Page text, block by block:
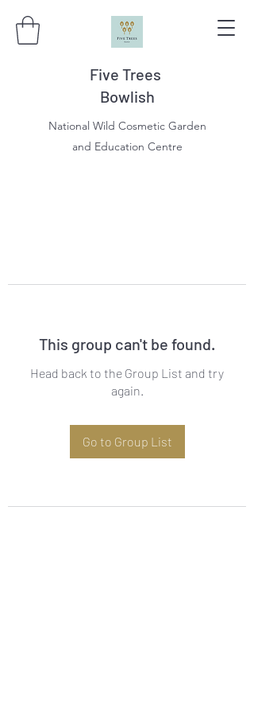
Five Trees
Bowlish
National Wild Cosmetic Garden
and Education Centre
This group can't be found.
Head back to the Group List and try
again.
Go to Group List